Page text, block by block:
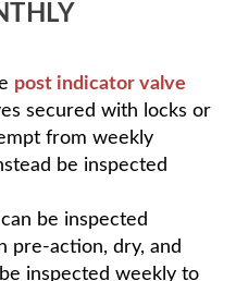
post indicator valve
secured with locks or
from weekly
be inspected
be inspected
pre-action, dry, and
inspected weekly to